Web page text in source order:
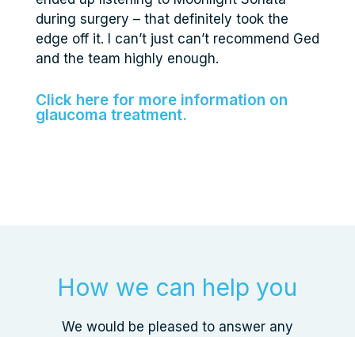
during surgery – that definitely took the
edge off it. I can’t just can’t recommend Ged
and the team highly enough.
Click here for more information on
glaucoma treatment.
How we can help you
We would be pleased to answer any